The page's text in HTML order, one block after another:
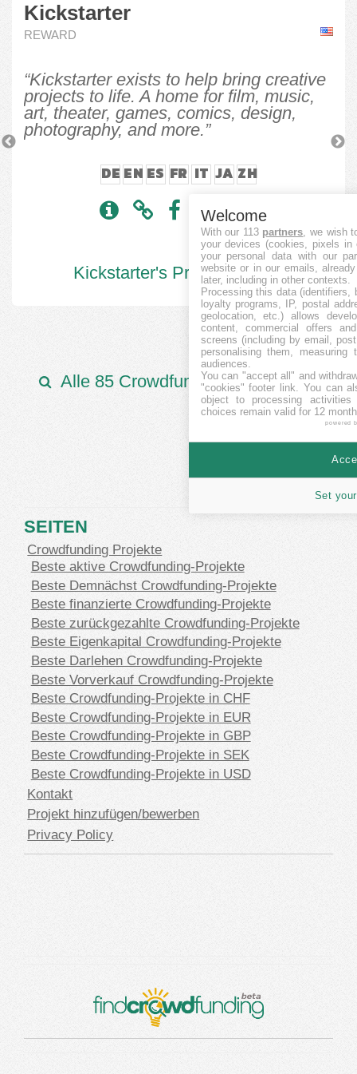
Previous
Kickstarter
REWARD
“Kickstarter exists to help bring creative
projects to life. A home for film, music,
art, theater, games, comics, design,
photography, and more.”
DE EN ES FR IT JA ZH
Kickstarter's Projekte:6006
Alle 85 Crowdfunding Plattformen
SEITEN
Crowdfunding Projekte
Beste aktive Crowdfunding-Projekte
Beste Demnächst Crowdfunding-Projekte
Beste finanzierte Crowdfunding-Projekte
Beste zurückgezahlte Crowdfunding-Projekte
Beste Eigenkapital Crowdfunding-Projekte
Beste Darlehen Crowdfunding-Projekte
Beste Vorverkauf Crowdfunding-Projekte
Beste Crowdfunding-Projekte in CHF
Beste Crowdfunding-Projekte in EUR
Beste Crowdfunding-Projekte in GBP
Beste Crowdfunding-Projekte in SEK
Beste Crowdfunding-Projekte in USD
Kontakt
Projekt hinzufügen/bewerben
Privacy Policy
Welcome
With our 113 partners , we wish
your devices (cookies, pixels
your personal data with our
website or in our emails,
later, including in other contexts.
Processing this data (identifiers,
loyalty programs, IP, postal
geolocation, etc.) allows
content, commercial offers
screens (including by email,
personalising them, measuring
audiences.
You can "accept all" and
"cookies" footer link . You can
object to processing
choices remain valid for 12
powered
Set